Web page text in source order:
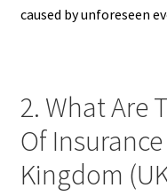
caused by unforeseen
2. What Are
Of
Kingdom